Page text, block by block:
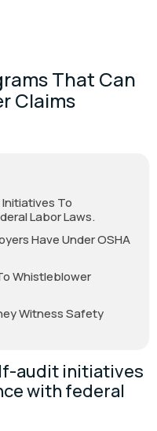
That Can
Claims
To
Labor Laws.
Have Under OSHA
Whistleblower
Witness Safety
audit initiatives
with federal